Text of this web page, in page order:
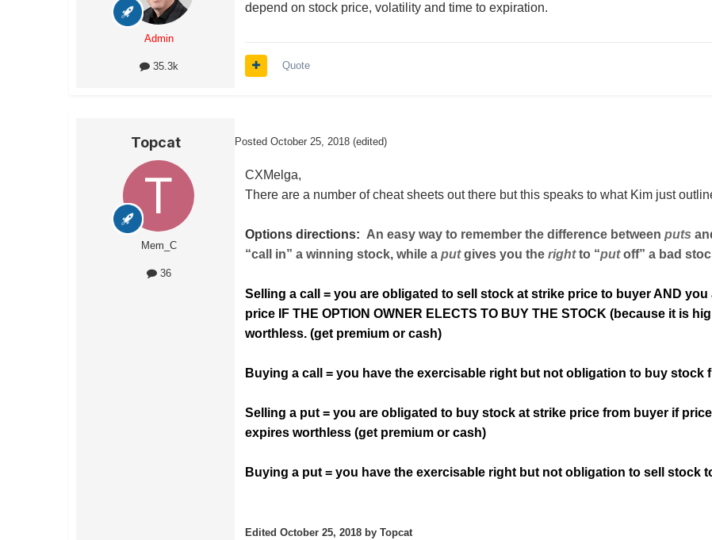
Admin
35.3k
depend on stock price, volatility and time to expiration.
Quote
Topcat
Mem_C
36
Posted October 25, 2018 (edited)
CXMelga,
There are a number of cheat sheets out there but this speaks to what Kim just
Options directions: An easy way to remember the difference betweenputs
“call in” a winning stock, while aputgives you therightto “putoff” a bad
Selling a call = you are obligated to sell stock at strike price to buyer AND
price IF THE OPTION OWNER ELECTS TO BUY THE STOCK (because it is
worthless. (get premium or cash)
Buying a call = you have the exercisable right but not obligation to buy stock
Selling a put = you are obligated to buy stock at strike price from buyer if
expires worthless (get premium or cash)
Buying a put = you have the exercisable right but not obligation to sell stock
EditedOctober 25, 2018 by Topcat